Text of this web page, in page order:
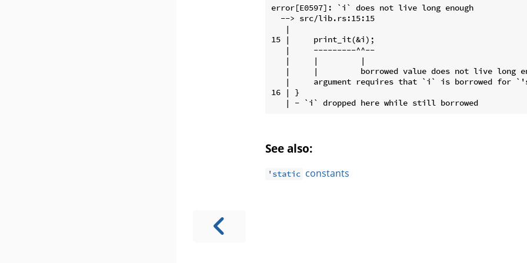
error[E0597]: `i` does not live long enough
  --> src/lib.rs:15:15
   |
15 |     print_it(&i);
   |     ---------^^--
   |     |         |
|     |         borrowed value does not live long
|     argument requires that `i` is borrowed for
16 | }
See also:
'static constants